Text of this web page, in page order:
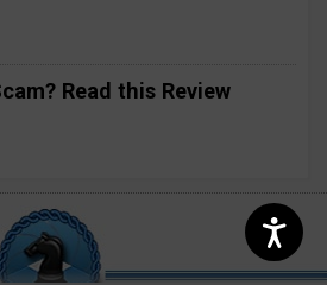
Read this Review